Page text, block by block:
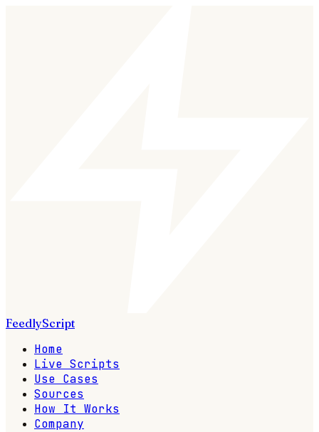
FeedlyScript
Home
Live Scripts
Use Cases
Sources
How It Works
Company